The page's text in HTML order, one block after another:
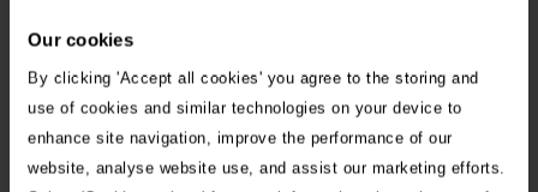
Our cookies
By clicking 'Accept all cookies' you agree to the storing and
use of cookies and similar technologies on your device to
enhance site navigation, improve the performance of our
website, analyse website use, and assist our marketing efforts.
30th July 2026
Critically Ill Cat Saved by an Unlikely Blood
Donor – a Dog Called Gin
See all stories